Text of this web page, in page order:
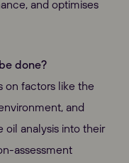
and optimises
done?
on factors like the
and
oil analysis into their
assessment